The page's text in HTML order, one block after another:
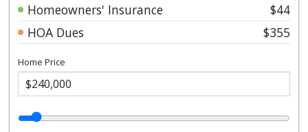
Homeowners' Insurance
$44
HOA Dues
$355
Home Price